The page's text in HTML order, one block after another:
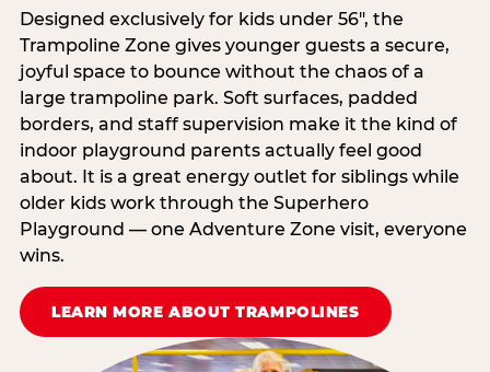
Designed exclusively for kids under 56″, the
Trampoline Zone gives younger guests a secure,
joyful space to bounce without the chaos of a
large trampoline park. Soft surfaces, padded
borders, and staff supervision make it the kind of
indoor playground parents actually feel good
about. It is a great energy outlet for siblings while
older kids work through the Superhero
Playground — one Adventure Zone visit, everyone
wins.
LEARN MORE ABOUT TRAMPOLINES